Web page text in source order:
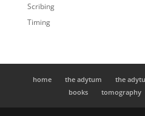
Scribing
Timing
home the adytum the
books
tomography